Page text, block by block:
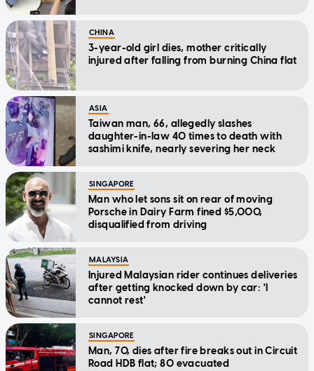
CHINA
3-year-old girl dies, mother critically
injured after falling from burning China flat
ASIA
Taiwan man, 66, allegedly slashes
daughter-in-law 40 times to death with
sashimi knife, nearly severing her neck
SINGAPORE
Man who let sons sit on rear of moving
Porsche in Dairy Farm fined $5,000,
disqualified from driving
MALAYSIA
Injured Malaysian rider continues deliveries
after getting knocked down by car: 'I
cannot rest'
SINGAPORE
Man, 70, dies after fire breaks out in Circuit
Road HDB flat; 80 evacuated